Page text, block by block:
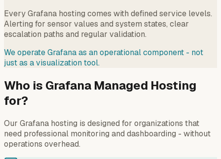
Every Grafana hosting comes with defined service levels.
Alerting for sensor values and system states, clear
escalation paths and regular validation.
We operate Grafana as an operational component - not
just as a visualization tool.
Who is Grafana Managed Hosting
for?
Our Grafana hosting is designed for organizations that
need professional monitoring and dashboarding - without
operations overhead.